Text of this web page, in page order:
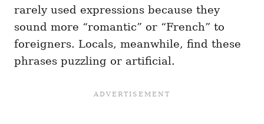
rarely used expressions because they
sound more “romantic” or “French” to
foreigners. Locals, meanwhile, find these
phrases puzzling or artificial.